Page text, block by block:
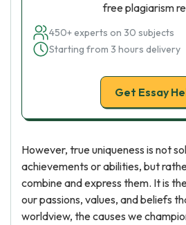
free plagiarism
450+ experts on 30 subjects
Starting from 3 hours delivery
Get Essay
However, true uniqueness is not
achievements or abilities, but
combine and express them. It is
our passions, values, and beliefs
worldview, the causes we